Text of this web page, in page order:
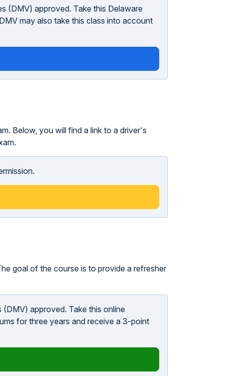
(DMV) approved. Take this Delaware
may also take this class into account
Below, you will find a link to a driver's
goal of the course is to provide a refresher
approved. Take this online
for three years and receive a 3-point